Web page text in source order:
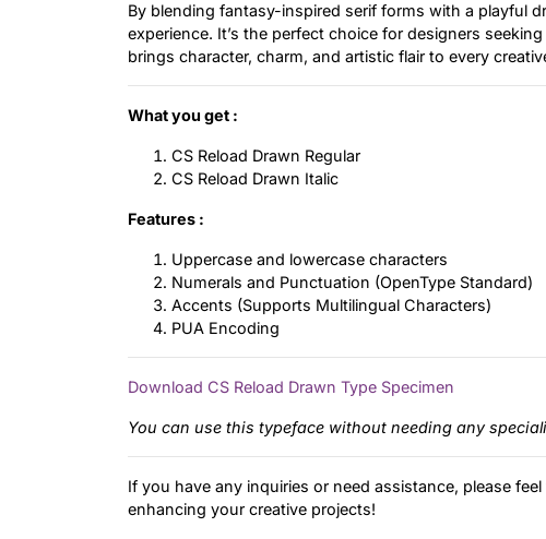
By blending fantasy-inspired serif forms with a playful
experience. It’s the perfect choice for designers
brings character, charm, and artistic flair to every
What you get :
CS Reload Drawn Regular
CS Reload Drawn Italic
Features :
Uppercase and lowercase characters
Numerals and Punctuation (OpenType Standard)
Accents (Supports Multilingual Characters)
PUA Encoding
Download CS Reload Drawn Type Specimen
You can use this typeface without needing any
If you have any inquiries or need assistance, please
enhancing your creative projects!